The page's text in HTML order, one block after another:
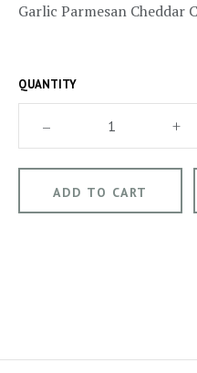
Garlic Parmesan Cheddar
QUANTITY
– +